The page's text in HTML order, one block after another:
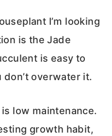
I’m looking
is the Jade
is easy to
don’t overwater it.
low maintenance.
growth habit,